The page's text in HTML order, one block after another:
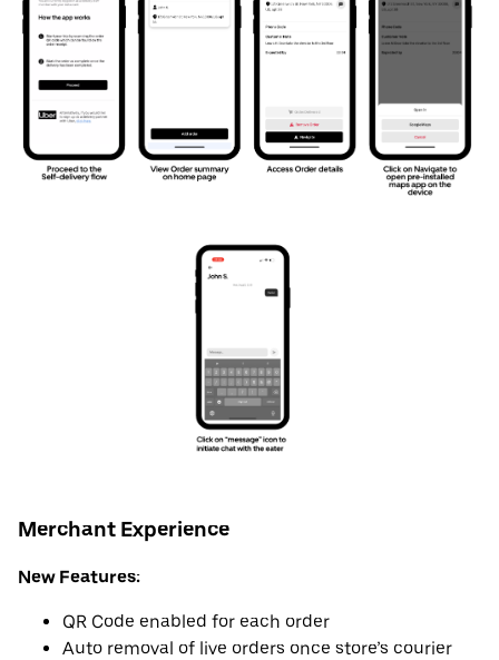
Merchant Experience
New Features:
QR Code enabled for each order
Auto removal of live orders once store’s courier